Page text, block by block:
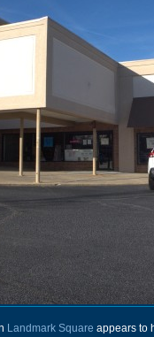
Landmark Square appears to